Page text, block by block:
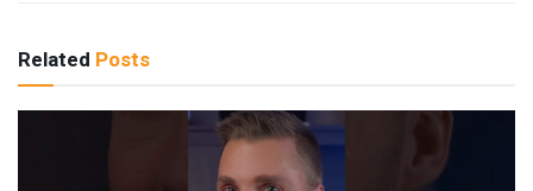
Related Posts